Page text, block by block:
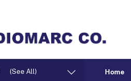
(See All) Home